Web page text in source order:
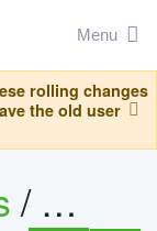
Menu
rolling changes
the old user
/ helics